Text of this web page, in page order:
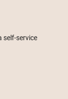
self-service